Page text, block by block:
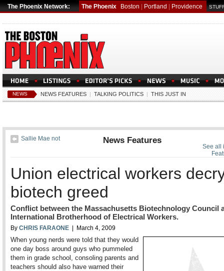
The Phoenix Network: The Phoenix Boston Portland Providence
NEWS NEWS FEATURES | TALKING POLITICS | THIS JUST IN
See all
Sallie Mae not News Features
Union electrical workers
biotech greed
Conflict between the Massachusetts Biotechnology Council
International Brotherhood of Electrical Workers.
By CHRIS FARAONE | March 4, 2009
When young nerds were told that they would
one day boss around guys who pummeled
them in grade school, consoling parents and
teachers should also have warned their